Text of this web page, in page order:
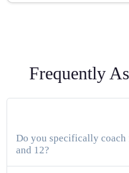
Frequently
Do you specifically coach
and 12?